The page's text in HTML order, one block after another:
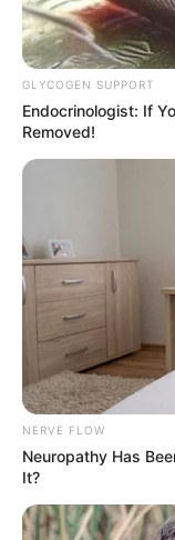
Recent News
eThekwini water
after boy killed in
AUGUST 3, 2026
JULY
GLYCOGEN SUPPORT
Endocrinologist: If
Removed!
NERVE FLOW
Neuropathy Has
It?